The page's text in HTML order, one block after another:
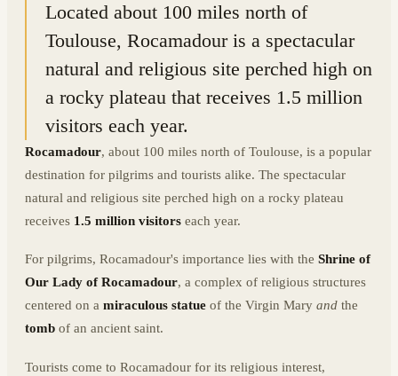
Located about 100 miles north of
Toulouse, Rocamadour is a spectacular
natural and religious site perched high on
a rocky plateau that receives 1.5 million
visitors each year.
Rocamadour, about 100 miles north of Toulouse, is a popular
destination for pilgrims and tourists alike. The spectacular
natural and religious site perched high on a rocky plateau
receives 1.5 million visitors each year.
For pilgrims, Rocamadour's importance lies with the Shrine of
Our Lady of Rocamadour, a complex of religious structures
centered on a miraculous statue of the Virgin Mary and the
tomb of an ancient saint.
Tourists come to Rocamadour for its religious interest,